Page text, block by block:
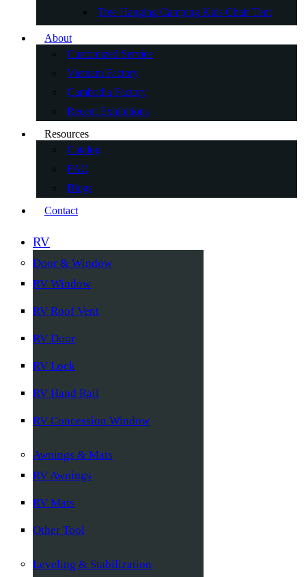
Tree Hanging Camping Kids Chair Tent
About
Customized Service
Vietnam Factory
Cambodia Factory
Recent Exhibitions
Resources
Catalog
FAQ
Blogs
Contact
RV
Door & Window
RV Window
RV Roof Vent
RV Door
RV Lock
RV Hand Rail
RV Concession Window
Awnings & Mats
RV Awnings
RV Mats
Other Tool
Leveling & Stabilization